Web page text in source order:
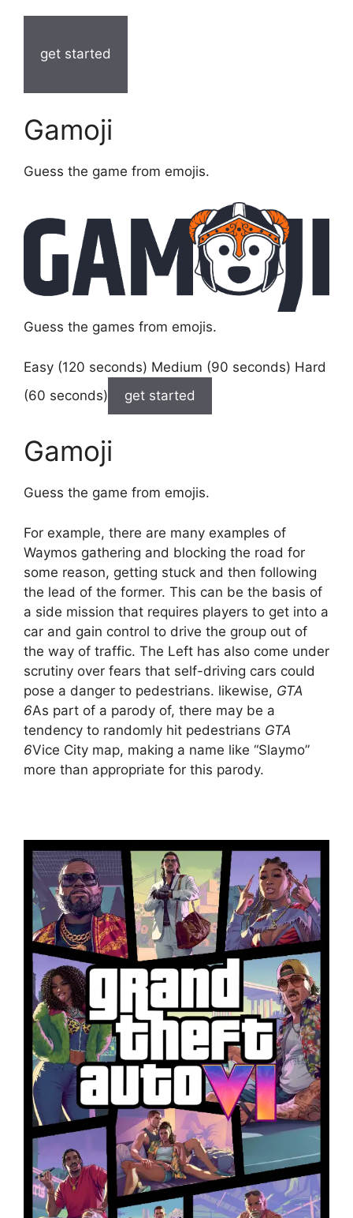
get started
Gamoji
Guess the game from emojis.
Guess the games from emojis.
Easy (120 seconds) Medium (90 seconds) Hard
(60 seconds)
get started
Gamoji
Guess the game from emojis.
For example, there are many examples of
Waymos gathering and blocking the road for
some reason, getting stuck and then following
the lead of the former. This can be the basis of
a side mission that requires players to get into a
car and gain control to drive the group out of
the way of traffic. The Left has also come under
scrutiny over fears that self-driving cars could
pose a danger to pedestrians. likewise, GTA
6As part of a parody of, there may be a
tendency to randomly hit pedestrians GTA
6Vice City map, making a name like “Slaymo”
more than appropriate for this parody.